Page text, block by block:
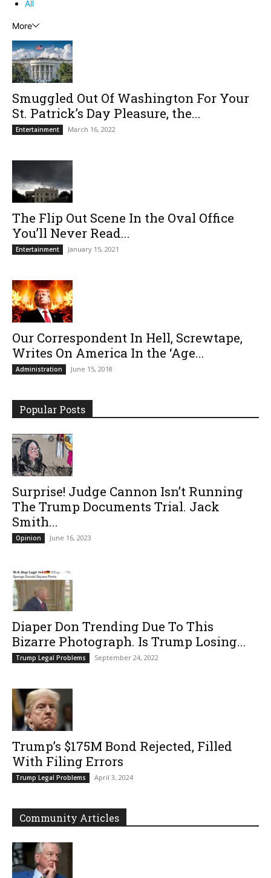
All
More
Smuggled Out Of Washington For Your
St. Patrick’s Day Pleasure, the...
Entertainment March 16, 2022
The Flip Out Scene In the Oval Office
You’ll Never Read...
Entertainment January 15, 2021
Our Correspondent In Hell, Screwtape,
Writes On America In the ‘Age...
Administration June 15, 2018
Popular Posts
Surprise! Judge Cannon Isn’t Running
The Trump Documents Trial. Jack
Smith...
Opinion June 16, 2023
Diaper Don Trending Due To This
Bizarre Photograph. Is Trump Losing...
Trump Legal Problems September 24, 2022
Trump’s $175M Bond Rejected, Filled
With Filing Errors
Trump Legal Problems April 3, 2024
Community Articles